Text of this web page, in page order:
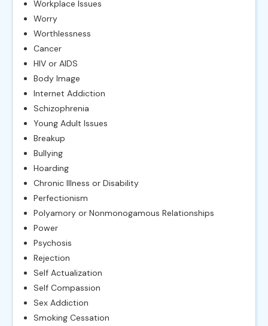
Workplace Issues
Worry
Worthlessness
Cancer
HIV or AIDS
Body Image
Internet Addiction
Schizophrenia
Young Adult Issues
Breakup
Bullying
Hoarding
Chronic Illness or Disability
Perfectionism
Polyamory or Nonmonogamous Relationships
Power
Psychosis
Rejection
Self Actualization
Self Compassion
Sex Addiction
Smoking Cessation